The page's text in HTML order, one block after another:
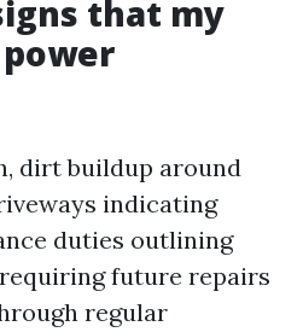
that my
dirt buildup around
indicating
duties outlining
future repairs
regular